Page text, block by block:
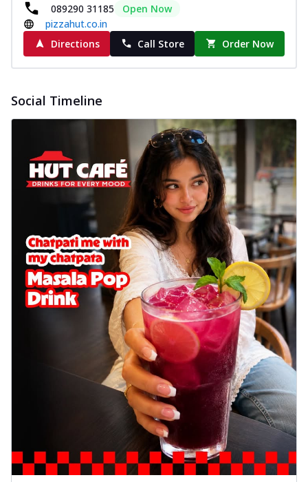
089290 31185
Open Now
pizzahut.co.in
Directions
Call Store Order Now
Social Timeline